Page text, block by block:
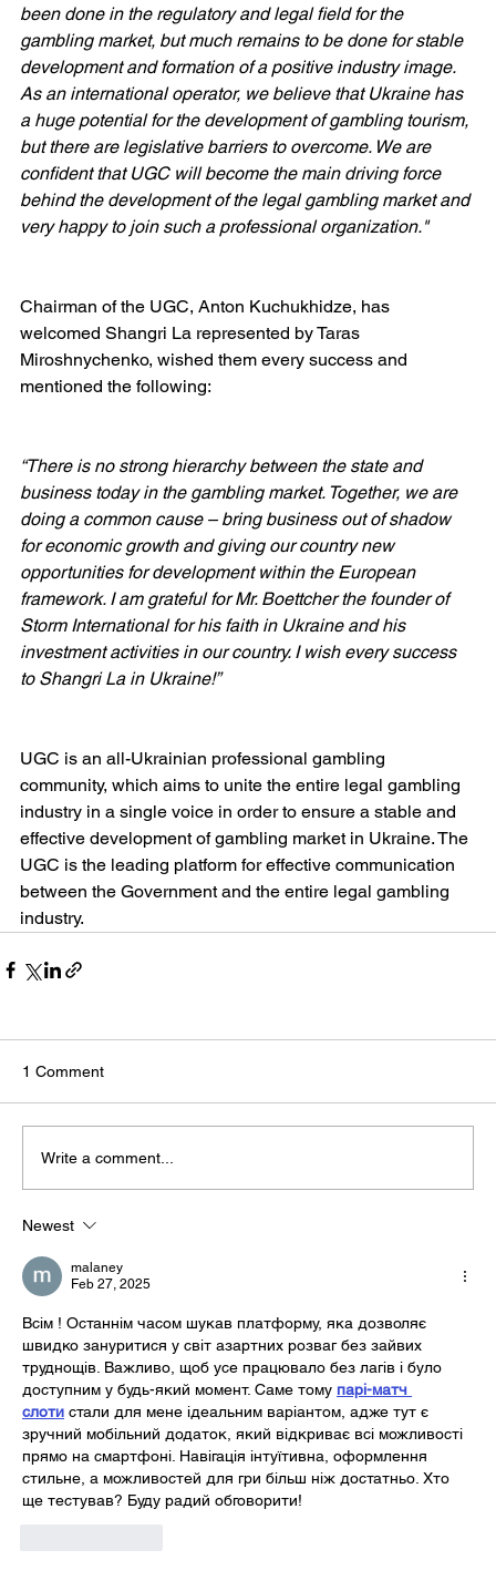
been done in the regulatory and legal field for the
gambling market, but much remains to be done for stable
development and formation of a positive industry image.
As an international operator, we believe that Ukraine has
a huge potential for the development of gambling tourism,
but there are legislative barriers to overcome. We are
confident that UGC will become the main driving force
behind the development of the legal gambling market and
very happy to join such a professional organization."
Chairman of the UGC, Anton Kuchukhidze, has
welcomed Shangri La represented by Taras
Miroshnychenko, wished them every success and
mentioned the following:
“There is no strong hierarchy between the state and
business today in the gambling market. Together, we are
doing a common cause – bring business out of shadow
for economic growth and giving our country new
opportunities for development within the European
framework. I am grateful for Mr. Boettcher the founder of
Storm International for his faith in Ukraine and his
investment activities in our country. I wish every success
to Shangri La in Ukraine!”
UGC is an all-Ukrainian professional gambling
community, which aims to unite the entire legal gambling
industry in a single voice in order to ensure a stable and
effective development of gambling market in Ukraine. The
UGC is the leading platform for effective communication
between the Government and the entire legal gambling
industry.
1 Comment
Write a comment...
Newest
malaney
Feb 27, 2025
Всім ! Останнім часом шукав платформу, яка дозволяє
швидко зануритися у світ азартних розваг без зайвих
труднощів. Важливо, щоб усе працювало без лагів і було
доступним у будь-який момент. Саме тому парі-матч
слоти стали для мене ідеальним варіантом, адже тут є
зручний мобільний додаток, який відкриває всі можливості
прямо на смартфоні. Навігація інтуїтивна, оформлення
стильне, а можливостей для гри більш ніж достатньо. Хто
ще тестував? Буду радий обговорити!